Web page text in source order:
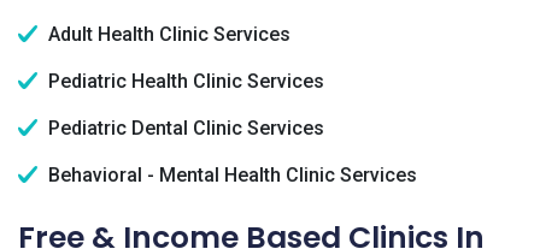
Adult Health Clinic Services
Pediatric Health Clinic Services
Pediatric Dental Clinic Services
Behavioral - Mental Health Clinic Services
Free & Income Based Clinics In